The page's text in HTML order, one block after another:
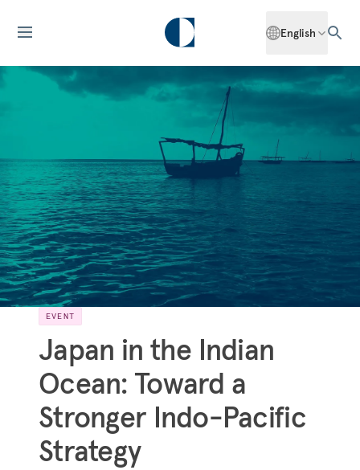
English
EVENT
Japan in the Indian
Ocean: Toward a
Stronger Indo-Pacific
Strategy